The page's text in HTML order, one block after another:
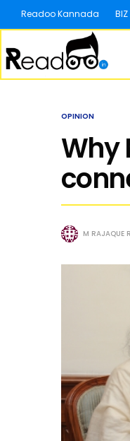
Readoo Kannada BIZ
OPINION
Why
M RAJAQUE